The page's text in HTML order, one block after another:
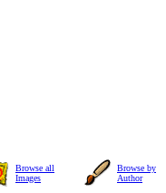
Browse all
Images
Browse by
Author